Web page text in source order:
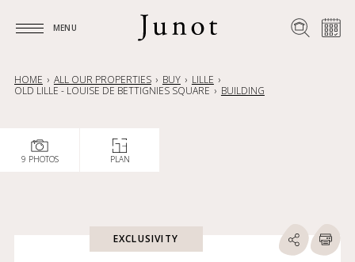
MENU
HOME ALL OUR PROPERTIES BUY
LILLE
OLD LILLE - LOUISE DE BETTIGNIES SQUARE
BUILDING
9 PHOTOS PLAN
EXCLUSIVITY